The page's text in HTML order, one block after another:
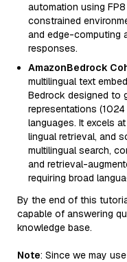
automation using
constrained
and edge-computing
responses.
AmazonBedrock
multilingual text
Bedrock designed to
representations
languages. It excels
lingual retrieval, and
multilingual search,
and retrieval-
requiring broad
By the end of this
capable of answering
knowledge base.
Note: Since we may